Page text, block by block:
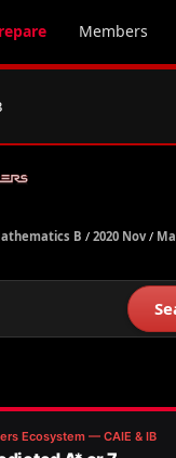
Members
B / 2020 Nov/